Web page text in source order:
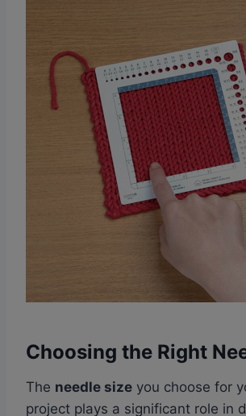
Choosing the Right
The needle size you choose for
project plays a significant role in